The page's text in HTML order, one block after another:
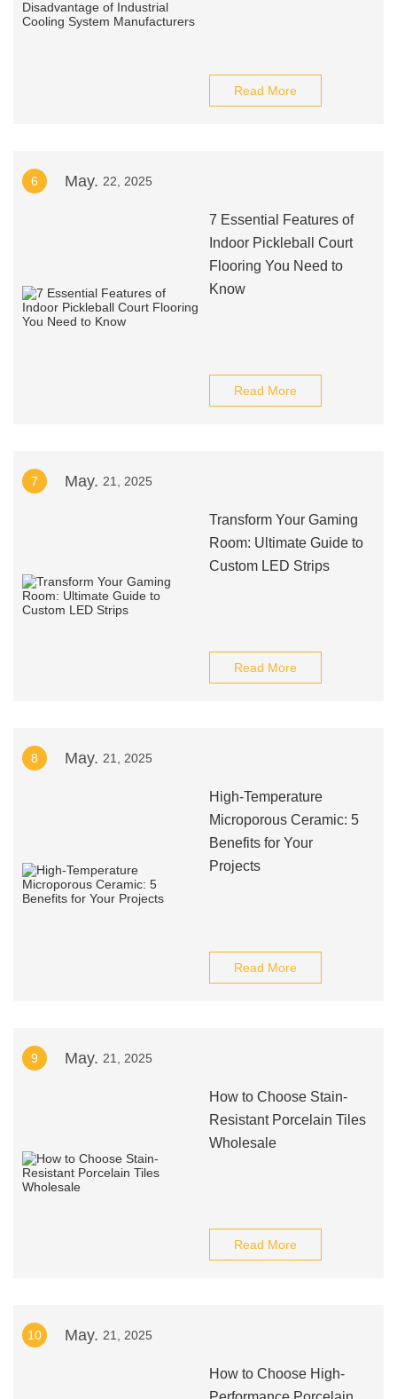
Read More
6 May. 22, 2025
7 Essential Features of
Indoor Pickleball Court
Flooring You Need to
Know
Read More
7 May. 21, 2025
Transform Your Gaming
Room: Ultimate Guide to
Custom LED Strips
Read More
8 May. 21, 2025
High-Temperature
Microporous Ceramic: 5
Benefits for Your
Projects
Read More
9 May. 21, 2025
How to Choose Stain-
Resistant Porcelain Tiles
Wholesale
Read More
10 May. 21, 2025
How to Choose High-